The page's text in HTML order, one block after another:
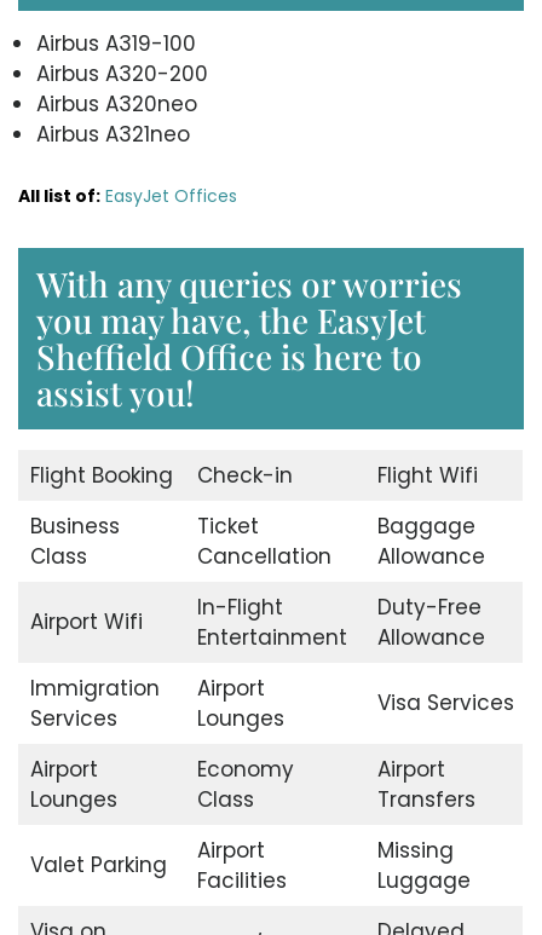
Airbus A319-100
Airbus A320-200
Airbus A320neo
Airbus A321neo
All list of: EasyJet Offices
With any queries or worries
you may have, the EasyJet
Sheffield Office is here to
assist you!
Flight Booking Check-in
Flight Wifi
Business
Class
Ticket
Cancellation
Baggage
Allowance
Airport Wifi
In-Flight
Entertainment
Duty-Free
Allowance
Immigration
Services
Airport
Lounges
Visa Services
Airport
Lounges
Economy
Class
Airport
Transfers
Valet Parking
Airport
Facilities
Missing
Luggage